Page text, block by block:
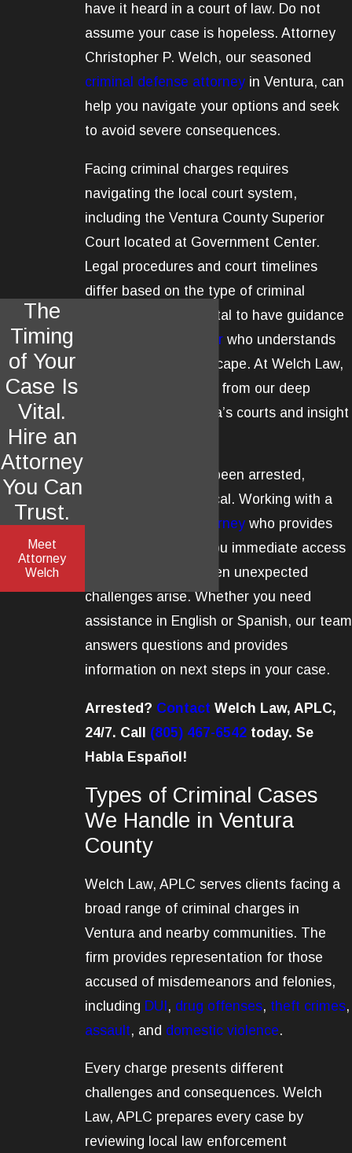
have it heard in a court of law. Do not
assume your case is hopeless. Attorney
Christopher P. Welch, our seasoned
criminal defense attorneyin Ventura, can
help you navigate your options and seek
to avoid severe consequences.
Facing criminal charges requires
navigating the local court system,
including the Ventura County Superior
Court located at Government Center.
Legal procedures and court timelines
differ based on the type of criminal
accusation, so it is vital to have guidance
criminal lawyerwho understands
Ventura's legal landscape. At Welch Law,
APLC, clients benefit from our deep
experience in Ventura’s courts and insight
If you have recently been arrested,
prompt action is critical. Working with a
criminal defense attorneywho provides
24/7 support gives you immediate access
to legal guidance when unexpected
challenges arise. Whether you need
assistance in English or Spanish, our team
answers questions and provides
information on next steps in your case.
Arrested? Contact Welch Law, APLC,
24/7. Call (805) 467-6542today. Se
Habla Español!
Types of Criminal Cases
We Handle in Ventura
County
Welch Law, APLC serves clients facing a
broad range of criminal charges in
Ventura and nearby communities. The
firm provides representation for those
accused of misdemeanors and felonies,
including DUI, drug offenses, theft crimes,
assault, and domestic violence.
Every charge presents different
challenges and consequences. Welch
Law, APLC prepares every case by
reviewing local law enforcement
The
Timing
of Your
Case Is
Vital.
Hire an
Attorney
You Can
Trust.
Meet
Attorney
Welch